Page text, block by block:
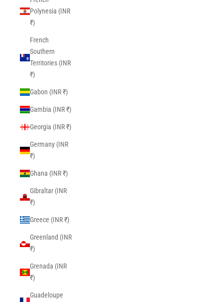
Polynesia (INR
₹)
French
Southern
Territories (INR
₹)
Gabon (INR ₹)
Gambia (INR ₹)
Georgia (INR ₹)
Germany (INR
₹)
Ghana (INR ₹)
Gibraltar (INR
₹)
Greece (INR ₹)
Greenland (INR
₹)
Grenada (INR
₹)
Guadeloupe